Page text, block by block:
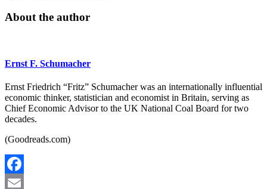
About the author
Ernst F. Schumacher
Ernst Friedrich “Fritz” Schumacher was an internationally influential
economic thinker, statistician and economist in Britain, serving as
Chief Economic Advisor to the UK National Coal Board for two
decades.
(Goodreads.com)
Facebook